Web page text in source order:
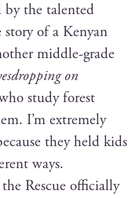
by the tal­ent­ed
of a Kenyan
mid­dle-grade
on
study for­est
I’m extreme­ly
they held kids
ways.
Res­cue offi­cial­ly